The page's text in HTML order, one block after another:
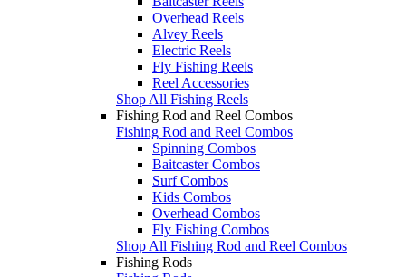
Overhead Reels
Alvey Reels
Electric Reels
Fly Fishing Reels
Reel Accessories
Shop All Fishing Reels
Fishing Rod and Reel Combos
Fishing Rod and Reel Combos
Spinning Combos
Baitcaster Combos
Surf Combos
Kids Combos
Overhead Combos
Fly Fishing Combos
Shop All Fishing Rod and Reel Combos
Fishing Rods